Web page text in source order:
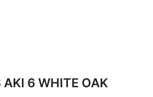
AKI 6 WHITE OAK